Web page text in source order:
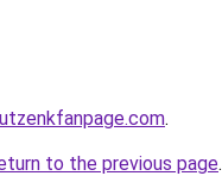
.
to the previous page.